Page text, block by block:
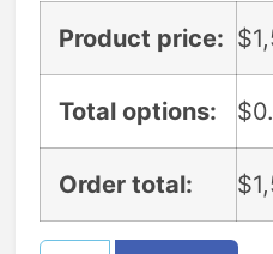
Product price: $
Total options: $
Order total: $